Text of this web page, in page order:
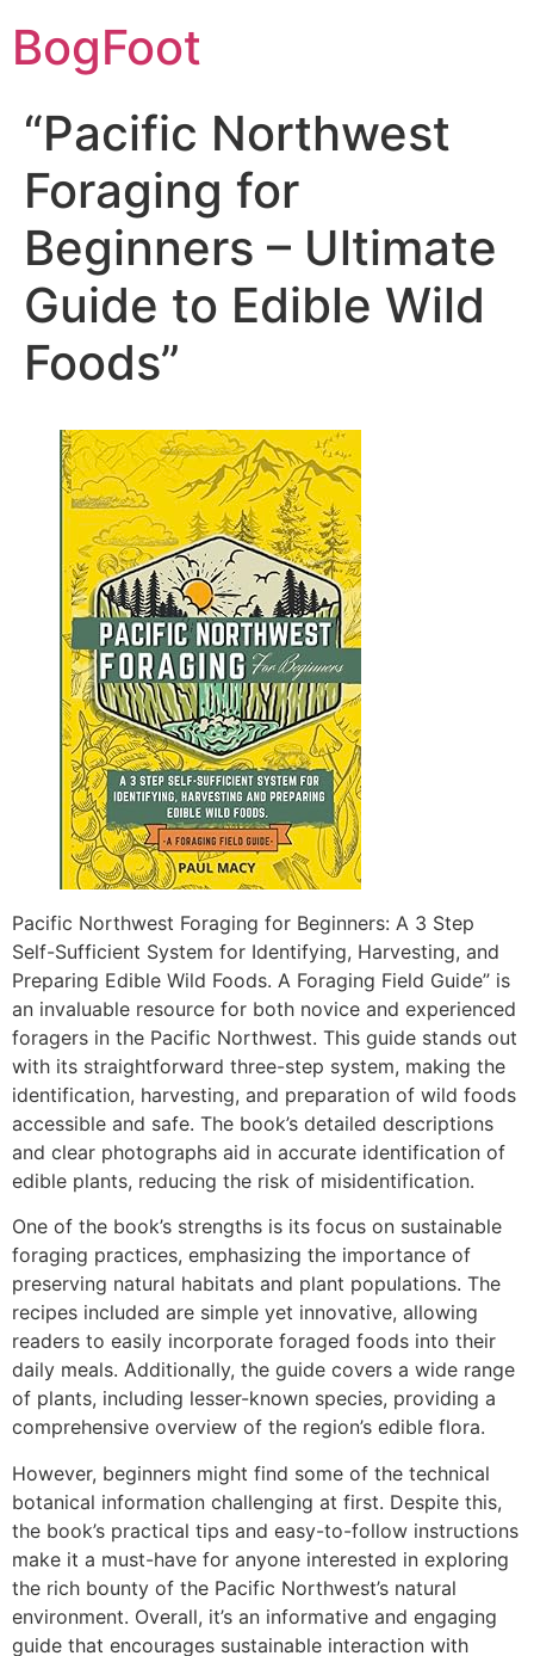
BogFoot
“Pacific Northwest
Foraging for
Beginners – Ultimate
Guide to Edible Wild
Foods”
Pacific Northwest Foraging for Beginners: A 3 Step
Self-Sufficient System for Identifying, Harvesting, and
Preparing Edible Wild Foods. A Foraging Field Guide” is
an invaluable resource for both novice and experienced
foragers in the Pacific Northwest. This guide stands out
with its straightforward three-step system, making the
identification, harvesting, and preparation of wild foods
accessible and safe. The book’s detailed descriptions
and clear photographs aid in accurate identification of
edible plants, reducing the risk of misidentification.
One of the book’s strengths is its focus on sustainable
foraging practices, emphasizing the importance of
preserving natural habitats and plant populations. The
recipes included are simple yet innovative, allowing
readers to easily incorporate foraged foods into their
daily meals. Additionally, the guide covers a wide range
of plants, including lesser-known species, providing a
comprehensive overview of the region’s edible flora.
However, beginners might find some of the technical
botanical information challenging at first. Despite this,
the book’s practical tips and easy-to-follow instructions
make it a must-have for anyone interested in exploring
the rich bounty of the Pacific Northwest’s natural
environment. Overall, it’s an informative and engaging
guide that encourages sustainable interaction with